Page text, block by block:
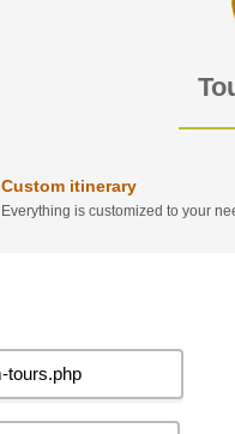
Custom itinerary
Everything is customized to your